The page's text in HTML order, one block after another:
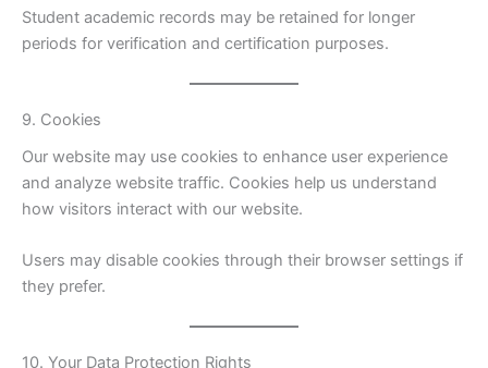
Student academic records may be retained for longer
periods for verification and certification purposes.
9. Cookies
Our website may use cookies to enhance user experience
and analyze website traffic. Cookies help us understand
how visitors interact with our website.
Users may disable cookies through their browser settings if
they prefer.
10. Your Data Protection Rights